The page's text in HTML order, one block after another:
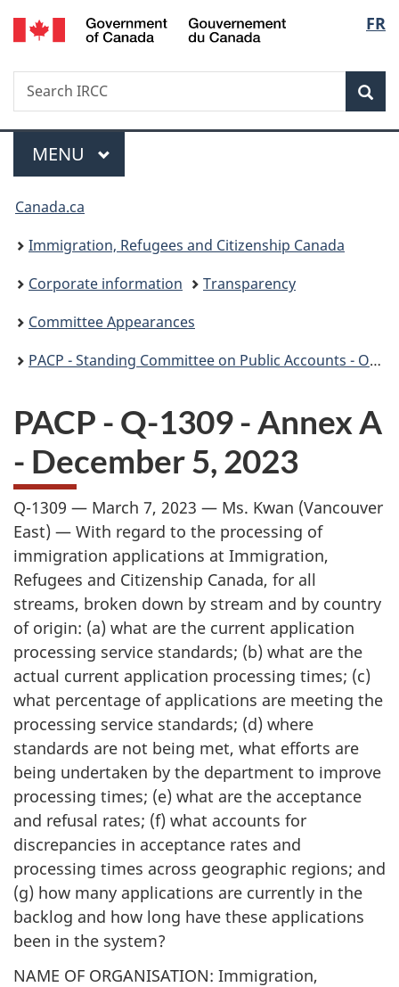
Skip
to
Skip
to
Switch
to
FR
Search
Search
IRCC
Menu
MAIN
MENU
You
are
here:
Canada.ca
Immigration, Refugees and Citizenship Canada
Corporate information
Transparency
Committee Appearances
PACP - Standing Committee on Public Accounts - OAG Report 9: Processing PR Applications - December 5, 2023
PACP - Q-1309 - Annex A
- December 5, 2023
Q-1309 — March 7, 2023 — Ms. Kwan (Vancouver
East) — With regard to the processing of
immigration applications at Immigration,
Refugees and Citizenship Canada, for all
streams, broken down by stream and by country
of origin: (a) what are the current application
processing service standards; (b) what are the
actual current application processing times; (c)
what percentage of applications are meeting the
processing service standards; (d) where
standards are not being met, what efforts are
being undertaken by the department to improve
processing times; (e) what are the acceptance
and refusal rates; (f) what accounts for
discrepancies in acceptance rates and
processing times across geographic regions; and
(g) how many applications are currently in the
backlog and how long have these applications
been in the system?
NAME OF ORGANISATION: Immigration,